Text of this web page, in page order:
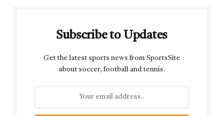
Subscribe to Updates
Get the latest sports news from SportsSite
about soccer, football and tennis.